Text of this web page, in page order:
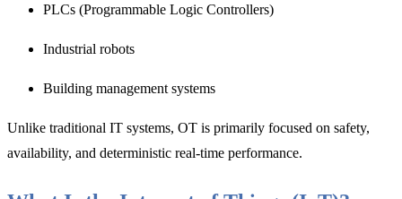
PLCs (Programmable Logic Controllers)
Industrial robots
Building management systems
Unlike traditional IT systems, OT is primarily focused on safety,
availability, and deterministic real-time performance.